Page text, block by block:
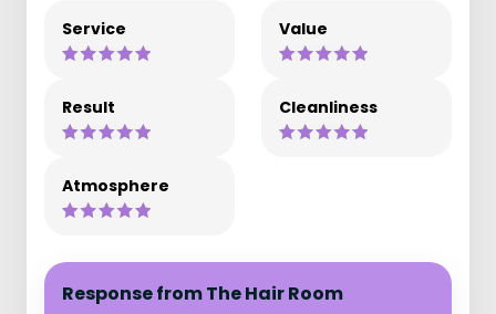
Service Value
Result Cleanliness
Atmosphere
Response from The Hair Room